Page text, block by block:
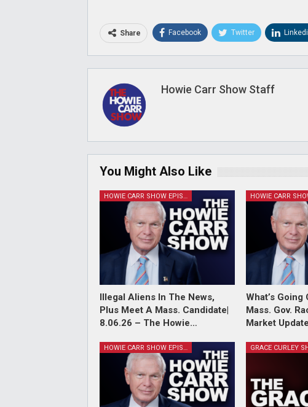
Share Facebook Twitter
Howie Carr Show Staff
You Might Also Like
HOWIE CARR SHOW EPISODES
Illegal Aliens In The News,
Plus Meet A Mass. Candidate|
8.06.26 – The Howie…
What’s Going
Mass. Gov.
Market
HOWIE CARR SHOW EPISODES